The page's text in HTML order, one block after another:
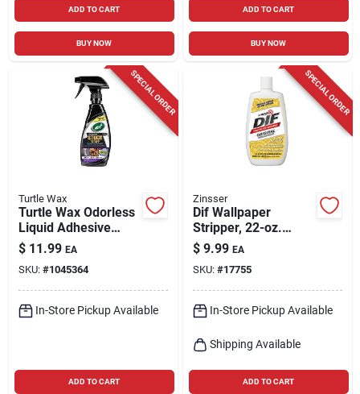
ADD TO CART
BUY NOW
ADD TO CART
BUY NOW
SPECIAL ORDER
Turtle Wax
Turtle Wax Odorless
Liquid Adhesive
Remover 12 Oz
$ 11.99 EA
SKU: #1045364
In-Store Pickup Available
ADD TO CART
SPECIAL ORDER
Zinsser
Dif Wallpaper
Stripper, 22-oz.
Liquid Concentrate
$ 9.99 EA
SKU: #17755
In-Store Pickup Available
Shipping Available
ADD TO CART